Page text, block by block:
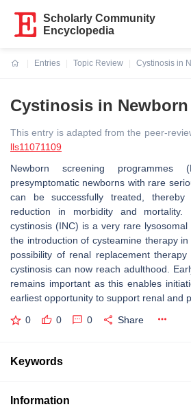
Scholarly Community
Encyclopedia
Entries
Topic Review
Cystinosis in
Cystinosis in
This entry is adapted from the peer-
lls11071109
Newborn screening
presymptomatic newborns with rare
can be successfully treated, thereby
reduction in morbidity and
cystinosis (INC) is a very rare lysosomal
the introduction of cysteamine therapy
possibility of renal replacement
cystinosis can now reach adulthood.
remains important as this enables
earliest opportunity to support renal and
0 0 0 Share
Keywords
Information